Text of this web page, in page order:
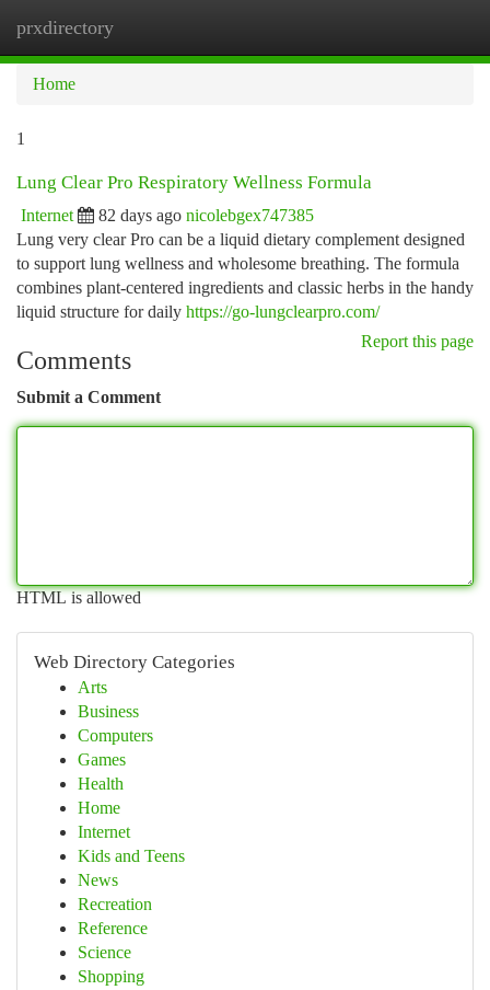
prxdirectory
Home
1
Lung Clear Pro Respiratory Wellness Formula
Internet 82 days ago nicolebgex747385
Lung very clear Pro can be a liquid dietary complement designed
to support lung wellness and wholesome breathing. The formula
combines plant-centered ingredients and classic herbs in the handy
liquid structure for daily https://go-lungclearpro.com/
Report this page
Comments
Submit a Comment
HTML is allowed
Web Directory Categories
Arts
Business
Computers
Games
Health
Home
Internet
Kids and Teens
News
Recreation
Reference
Science
Shopping